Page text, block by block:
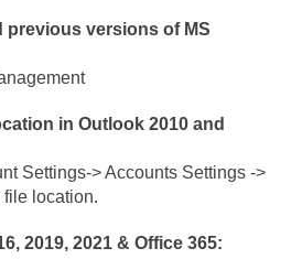
previous versions of MS
in Outlook 2010 and
Settings-> Accounts Settings ->
file location.
2019, 2021 & Office 365: